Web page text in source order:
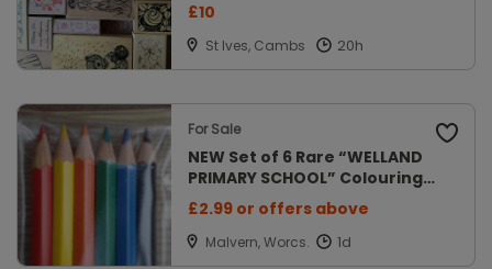
£10
St Ives, Cambs
For Sale
NEW Set of 6 Rare “WELLAND
PRIMARY SCHOOL” Colouring
Pencils
£2.99 or offers above
Malvern, Worcs.